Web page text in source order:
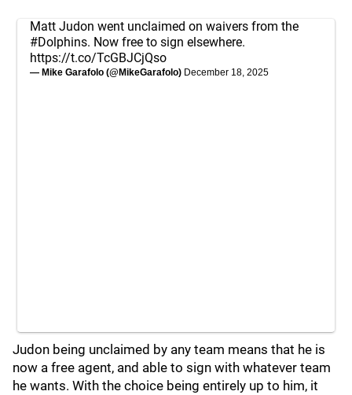
Matt Judon went unclaimed on waivers from the
#Dolphins. Now free to sign elsewhere.
https://t.co/TcGBJCjQso
— Mike Garafolo (@MikeGarafolo) December 18, 2025
Judon being unclaimed by any team means that he is
now a free agent, and able to sign with whatever team
he wants. With the choice being entirely up to him, it